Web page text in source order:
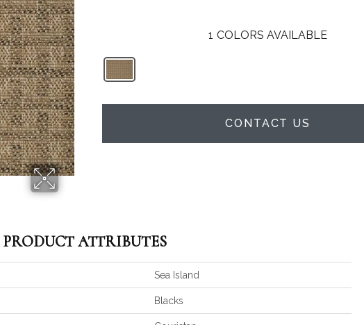
1 COLORS AVAILABLE
CONTACT US
PRODUCT ATTRIBUTES
Sea Island
Blacks